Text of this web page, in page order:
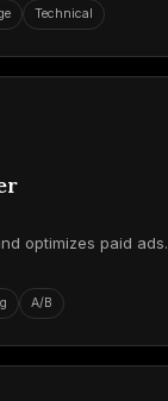
Technical
optimizes paid ads.
A/B